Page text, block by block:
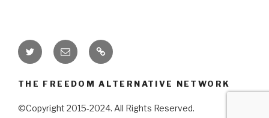
Twitter Email Donate
THE FREEDOM ALTERNATIVE NETWORK
©Copyright 2015-2024. All Rights Reserved.